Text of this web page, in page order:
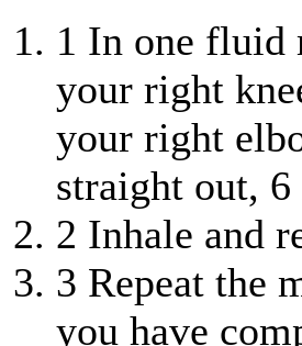
1 In one fluid
your right
your right
straight out,
2 Inhale and
3 Repeat the
you have